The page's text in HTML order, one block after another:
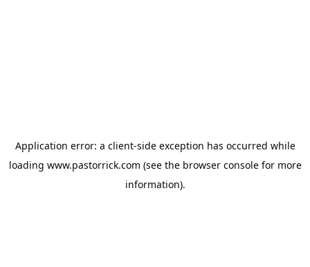
Application error: a client-side exception has occurred while
loading www.pastorrick.com (see the browser consolefor more
information).